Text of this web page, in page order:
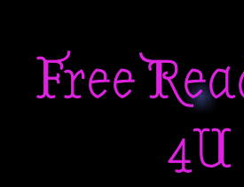
contentFree
4U